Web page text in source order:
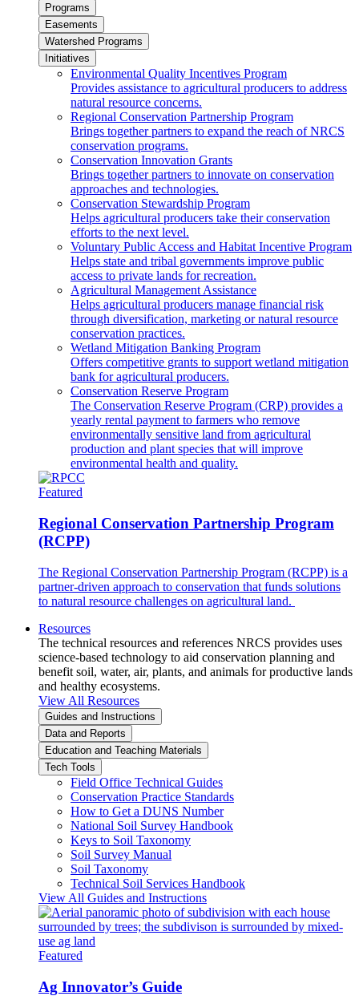
Programs
Easements
Watershed Programs
Initiatives
Environmental Quality Incentives Program
Provides assistance to agricultural producers to address
natural resource concerns.
Regional Conservation Partnership Program
Brings together partners to expand the reach of NRCS
conservation programs.
Conservation Innovation Grants
Brings together partners to innovate on conservation
approaches and technologies.
Conservation Stewardship Program
Helps agricultural producers take their conservation
efforts to the next level.
Voluntary Public Access and Habitat Incentive Program
Helps state and tribal governments improve public
access to private lands for recreation.
Agricultural Management Assistance
Helps agricultural producers manage financial risk
through diversification, marketing or natural resource
conservation practices.
Wetland Mitigation Banking Program
Offers competitive grants to support wetland mitigation
bank for agricultural producers.
Conservation Reserve Program
The Conservation Reserve Program (CRP) provides a
yearly rental payment to farmers who remove
environmentally sensitive land from agricultural
production and plant species that will improve
environmental health and quality.
Featured
Regional Conservation Partnership Program
(RCPP)
The Regional Conservation Partnership Program (RCPP) is a
partner-driven approach to conservation that funds solutions
to natural resource challenges on agricultural land.
Resources
The technical resources and references NRCS provides uses
science-based technology to aid conservation planning and
benefit soil, water, air, plants, and animals for productive lands
and healthy ecosystems.
View All Resources
Guides and Instructions
Data and Reports
Education and Teaching Materials
Tech Tools
Field Office Technical Guides
Conservation Practice Standards
How to Get a DUNS Number
National Soil Survey Handbook
Keys to Soil Taxonomy
Soil Survey Manual
Soil Taxonomy
Technical Soil Services Handbook
View All Guides and Instructions
Featured
Ag Innovator’s Guide